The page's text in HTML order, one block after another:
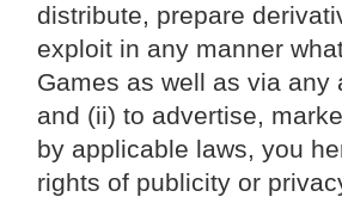
distribute, prepare
exploit in any manner
Games as well as via any
and (ii) to advertise,
by applicable laws, you
rights of publicity or